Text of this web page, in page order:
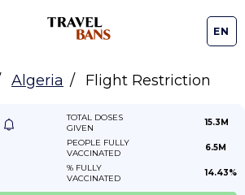
EN
Algeria Flight Restriction
TOTAL DOSES
GIVEN
15.3M
PEOPLE FULLY
VACCINATED
6.5M
% FULLY
VACCINATED
14.43%